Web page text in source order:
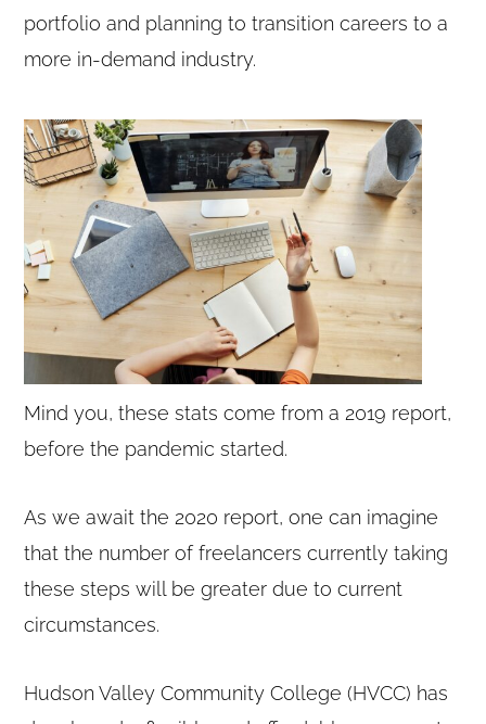
portfolio and planning to transition careers to a
more in-demand industry.
Mind you, these stats come from a 2019 report,
before the pandemic started.
As we await the 2020 report, one can imagine
that the number of freelancers currently taking
these steps will be greater due to current
circumstances.
Hudson Valley Community College (HVCC) has